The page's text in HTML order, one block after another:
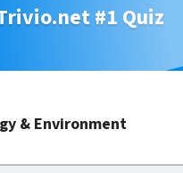
#1 Quiz
& Environment